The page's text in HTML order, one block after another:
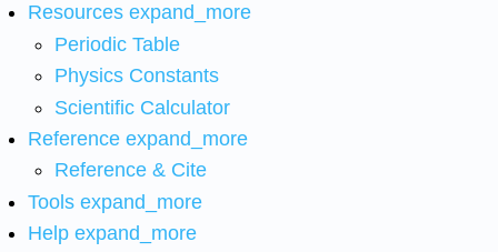
Resources expand_more
Periodic Table
Physics Constants
Scientific Calculator
Reference expand_more
Reference & Cite
Tools expand_more
Help expand_more